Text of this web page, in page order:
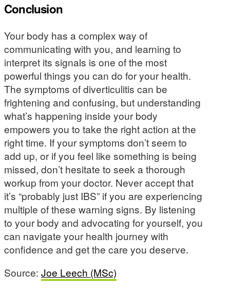
Conclusion
Your body has a complex way of
communicating with you, and learning to
interpret its signals is one of the most
powerful things you can do for your health.
The symptoms of diverticulitis can be
frightening and confusing, but understanding
what’s happening inside your body
empowers you to take the right action at the
right time. If your symptoms don’t seem to
add up, or if you feel like something is being
missed, don’t hesitate to seek a thorough
workup from your doctor. Never accept that
it’s “probably just IBS” if you are experiencing
multiple of these warning signs. By listening
to your body and advocating for yourself, you
can navigate your health journey with
confidence and get the care you deserve.
Source: Joe Leech (MSc)